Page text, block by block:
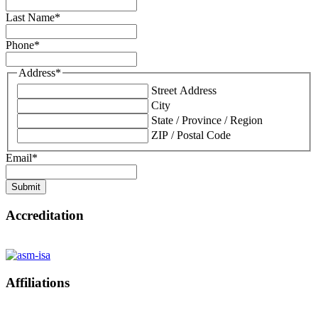
Last Name*
Phone*
Address*
Street Address
City
State / Province / Region
ZIP / Postal Code
Email*
Submit
Accreditation
Affiliations